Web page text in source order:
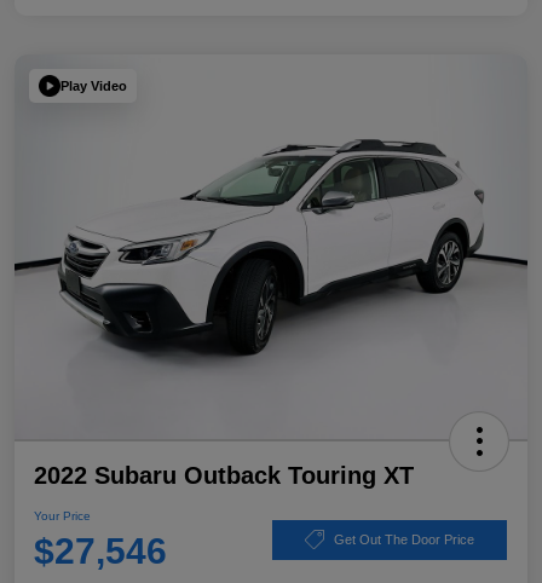
Play Video
2022 Subaru Outback Touring XT
Your Price
$27,546 Get Out The Door Price